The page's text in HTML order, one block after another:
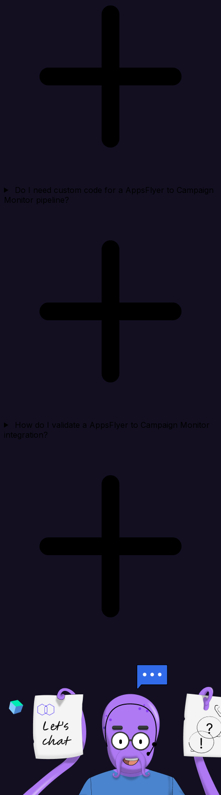
Do I need custom code for a AppsFlyer to Campaign
Monitor pipeline?
How do I validate a AppsFlyer to Campaign Monitor
integration?